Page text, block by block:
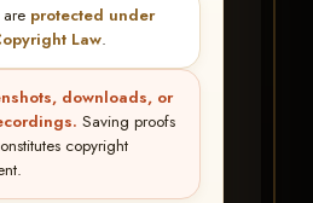
protected under
Law.
downloads, or
Saving proofs
copyright
FAVORITES
just your favorite photos!
IS HOW